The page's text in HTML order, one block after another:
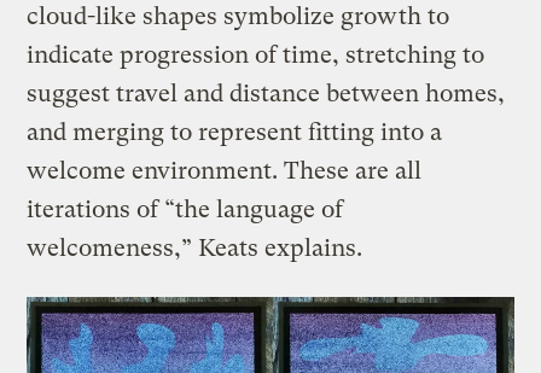
cloud-like shapes symbolize growth to
indicate progression of time, stretching to
suggest travel and distance between homes,
and merging to represent fitting into a
welcome environment. These are all
iterations of “the language of
welcomeness,” Keats explains.